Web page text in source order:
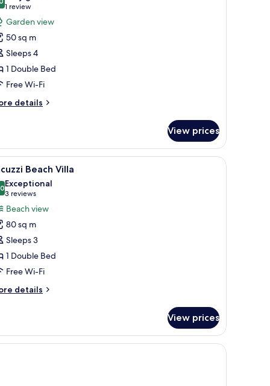
out of 10
1 review
(1
review)
Garden view
50 sq m
Sleeps 4
1 Double Bed
Free Wi-Fi
details
View prices
clear turquoise water, and a white sandy beach.A room with a wooden ceiling, a sofa with
10 Beach Villa
out of 10
Exceptional
3 reviews
(3
reviews)
Beach view
80 sq m
Sleeps 3
1 Double Bed
Free Wi-Fi
details
View prices